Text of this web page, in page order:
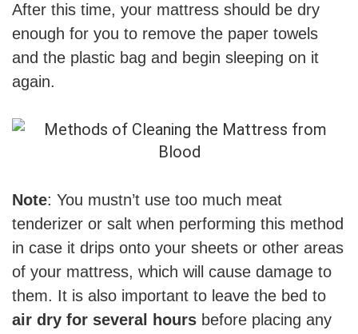
After this time, your mattress should be dry
enough for you to remove the paper towels
and the plastic bag and begin sleeping on it
again.
Note: You mustn’t use too much meat
tenderizer or salt when performing this method
in case it drips onto your sheets or other areas
of your mattress, which will cause damage to
them. It is also important to leave the bed to
air dry for several hours before placing any